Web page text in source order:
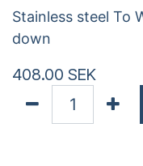
Stainless steel To
down
408.00 SEK